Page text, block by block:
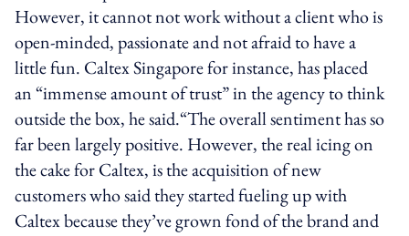
However, it cannot not work without a client who is
open-minded, passionate and not afraid to have a
little fun. Caltex Singapore for instance, has placed
an “immense amount of trust” in the agency to think
outside the box, he said.“The overall sentiment has so
far been largely positive. However, the real icing on
the cake for Caltex, is the acquisition of new
customers who said they started fueling up with
Caltex because they’ve grown fond of the brand and